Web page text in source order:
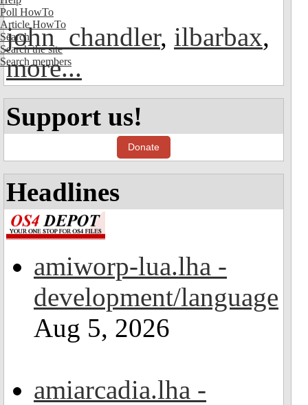
Poll HowTo
Article HowTo
Search
Search the site
Search members
john_chandler, ilbarbax,
more...
Support us!
Donate
Headlines
amiworp-lua.lha -
development/language
Aug 5, 2026
amiarcadia.lha -